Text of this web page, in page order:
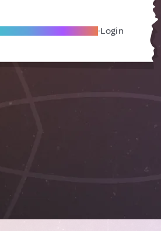
Become A Local Friend Login